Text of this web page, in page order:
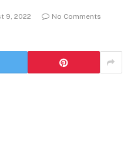
9, 2022
No Comments